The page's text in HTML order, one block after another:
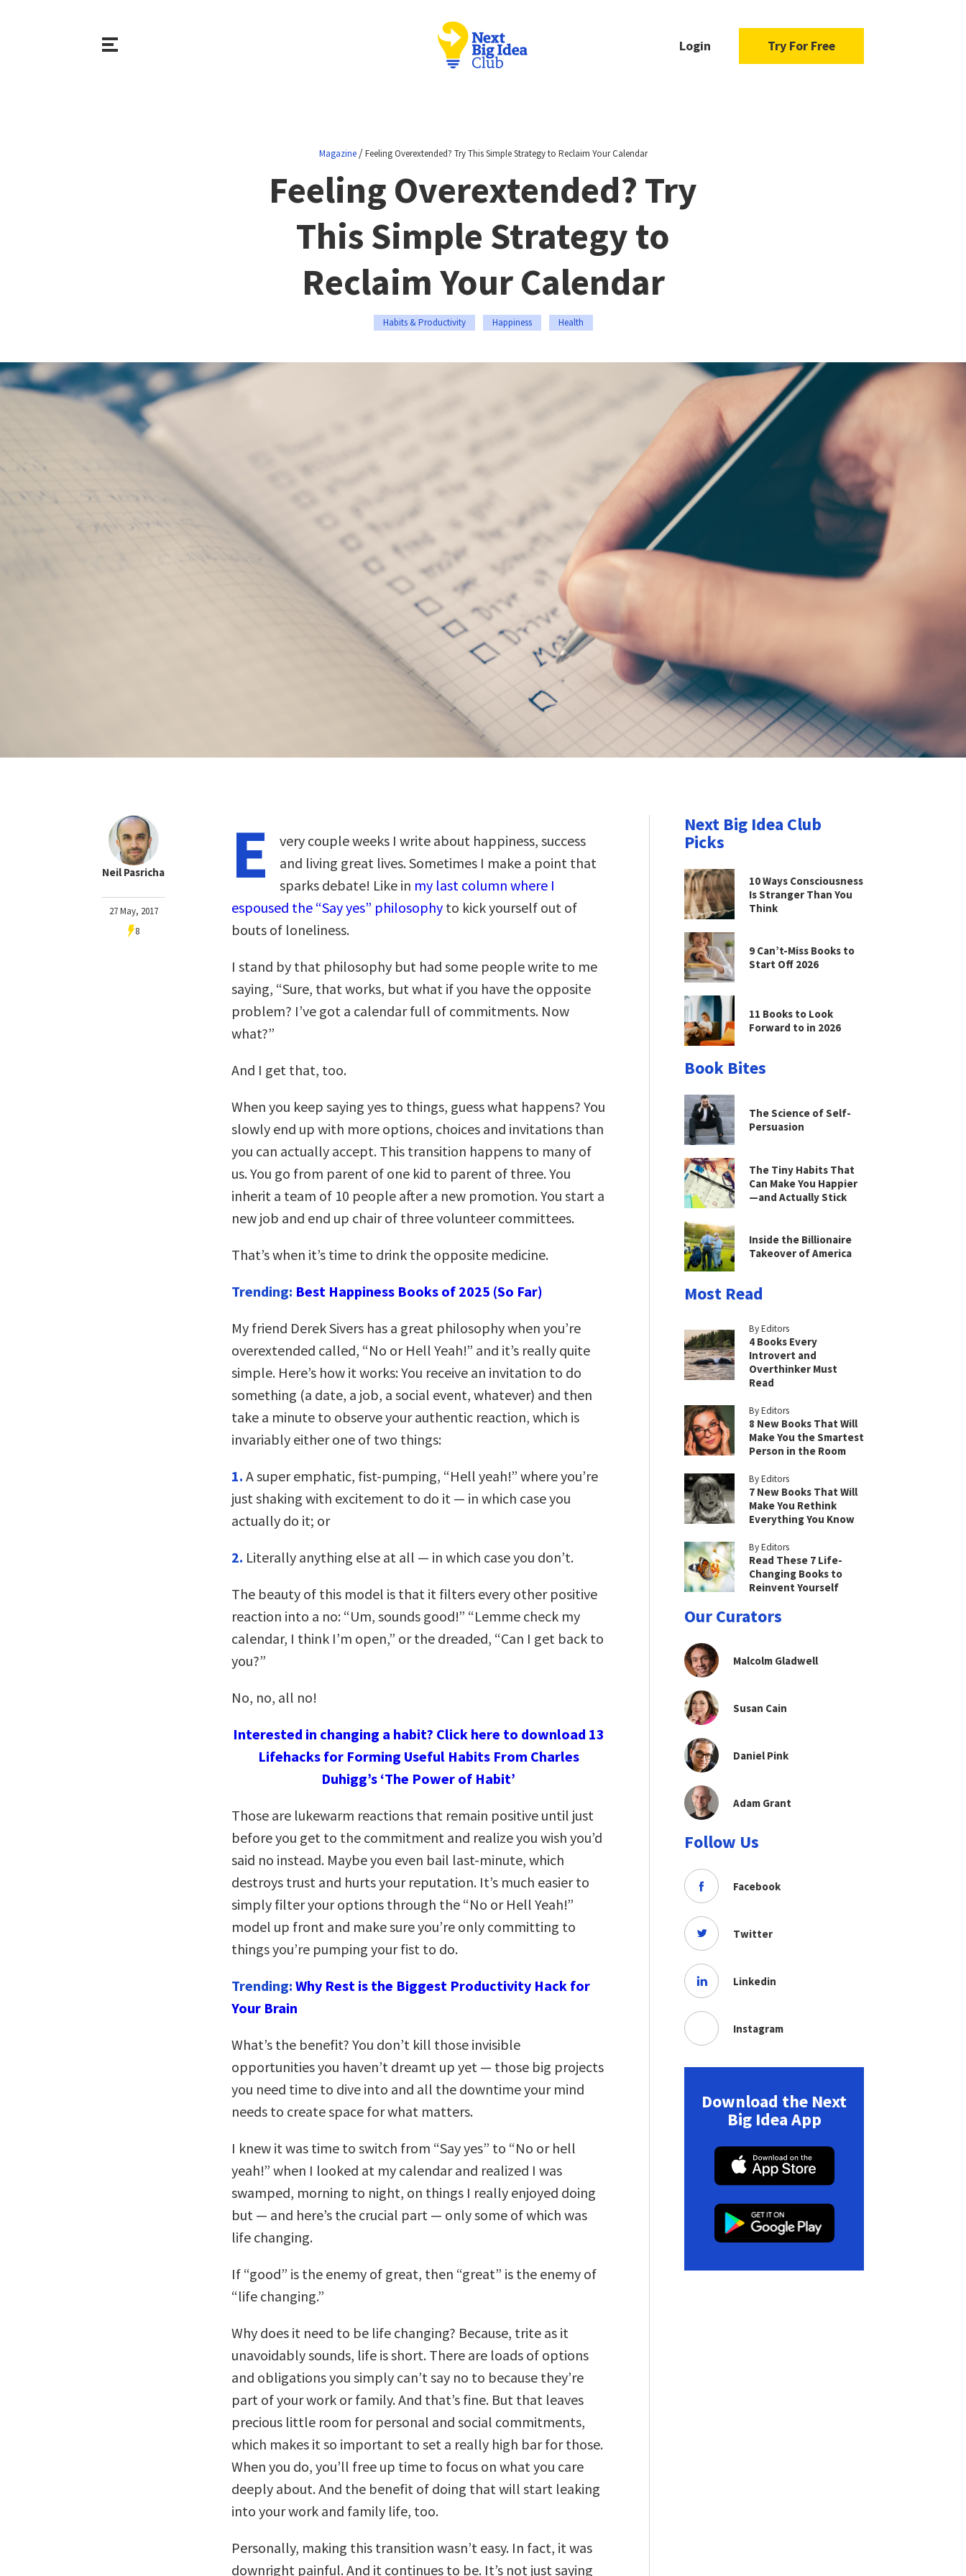
Login Try For Free
Magazine/Feeling Overextended? Try This Simple Strategy to Reclaim Your Calendar
Feeling Overextended? Try
This Simple Strategy to
Reclaim Your Calendar
Habits & Productivity Happiness Health
Neil Pasricha
27 May, 2017
8
E
very couple weeks I write about happiness, success
and living great lives. Sometimes I make a point that
sparks debate! Like in my last column where I
espoused the “Say yes” philosophy to kick yourself out of
bouts of loneliness.
I stand by that philosophy but had some people write to me
saying, “Sure, that works, but what if you have the opposite
problem? I’ve got a calendar full of commitments. Now
what?”
And I get that, too.
When you keep saying yes to things, guess what happens? You
slowly end up with more options, choices and invitations than
you can actually accept. This transition happens to many of
us. You go from parent of one kid to parent of three. You
inherit a team of 10 people after a new promotion. You start a
new job and end up chair of three volunteer committees.
That’s when it’s time to drink the opposite medicine.
Trending: Best Happiness Books of 2025 (So Far)
My friend Derek Sivers has a great philosophy when you’re
overextended called, “No or Hell Yeah!” and it’s really quite
simple. Here’s how it works: You receive an invitation to do
something (a date, a job, a social event, whatever) and then
take a minute to observe your authentic reaction, which is
invariably either one of two things:
1. A super emphatic, fist-pumping, “Hell yeah!” where you’re
just shaking with excitement to do it — in which case you
actually do it; or
2. Literally anything else at all — in which case you don’t.
The beauty of this model is that it filters every other positive
reaction into a no: “Um, sounds good!” “Lemme check my
calendar, I think I’m open,” or the dreaded, “Can I get back to
you?”
No, no, all no!
Interested in changing a habit? Click here to download 13
Lifehacks for Forming Useful Habits From Charles
Duhigg’s ‘The Power of Habit’
Those are lukewarm reactions that remain positive until just
before you get to the commitment and realize you wish you’d
said no instead. Maybe you even bail last-minute, which
destroys trust and hurts your reputation. It’s much easier to
simply filter your options through the “No or Hell Yeah!”
model up front and make sure you’re only committing to
things you’re pumping your fist to do.
Trending: Why Rest is the Biggest Productivity Hack for
Your Brain
What’s the benefit? You don’t kill those invisible
opportunities you haven’t dreamt up yet — those big projects
you need time to dive into and all the downtime your mind
needs to create space for what matters.
I knew it was time to switch from “Say yes” to “No or hell
yeah!” when I looked at my calendar and realized I was
swamped, morning to night, on things I really enjoyed doing
but — and here’s the crucial part — only some of which was
life changing.
If “good” is the enemy of great, then “great” is the enemy of
“life changing.”
Why does it need to be life changing? Because, trite as it
unavoidably sounds, life is short. There are loads of options
and obligations you simply can’t say no to because they’re
part of your work or family. And that’s fine. But that leaves
precious little room for personal and social commitments,
which makes it so important to set a really high bar for those.
When you do, you’ll free up time to focus on what you care
deeply about. And the benefit of doing that will start leaking
into your work and family life, too.
Personally, making this transition wasn’t easy. In fact, it was
downright painful. And it continues to be. It’s not just saying
Next Big Idea Club
Picks
10 Ways Consciousness
Is Stranger Than You
Think
9 Can’t-Miss Books to
Start Off 2026
11 Books to Look
Forward to in 2026
Book Bites
The Science of Self-
Persuasion
The Tiny Habits That
Can Make You Happier
—and Actually Stick
Inside the Billionaire
Takeover of America
Most Read
By Editors
4 Books Every
Introvert and
Overthinker Must
Read
By Editors
8 New Books That Will
Make You the Smartest
Person in the Room
By Editors
7 New Books That Will
Make You Rethink
Everything You Know
By Editors
Read These 7 Life-
Changing Books to
Reinvent Yourself
Our Curators
Malcolm Gladwell
Susan Cain
Daniel Pink
Adam Grant
Follow Us
Facebook
Twitter
Linkedin
Instagram
Download the Next
Big Idea App